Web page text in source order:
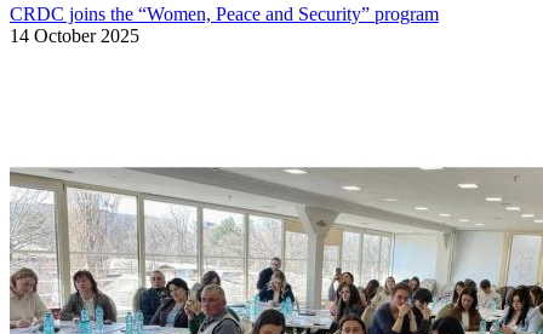
CRDC joins the “Women, Peace and Security” program
14 October 2025